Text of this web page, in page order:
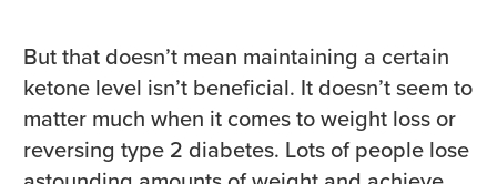
But that doesn’t mean maintaining a certain
ketone level isn’t beneficial. It doesn’t seem to
matter much when it comes to weight loss or
reversing type 2 diabetes. Lots of people lose